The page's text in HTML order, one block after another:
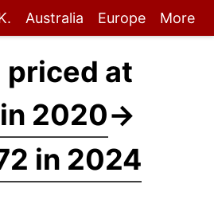
Australia Europe More
priced at
2020→
in 2024